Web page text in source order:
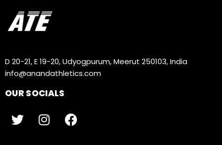
D 20-21, E 19-20, Udyogpurum, Meerut 250103, India
info@anandathletics.com
OUR SOCIALS